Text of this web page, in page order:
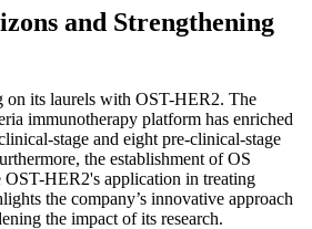
and Strengthening
on its laurels with OST-HER2. The
immunotherapy platform has enriched
stage and eight pre-clinical-stage
the establishment of OS
HER2's application in treating
the company’s innovative approach
the impact of its research.